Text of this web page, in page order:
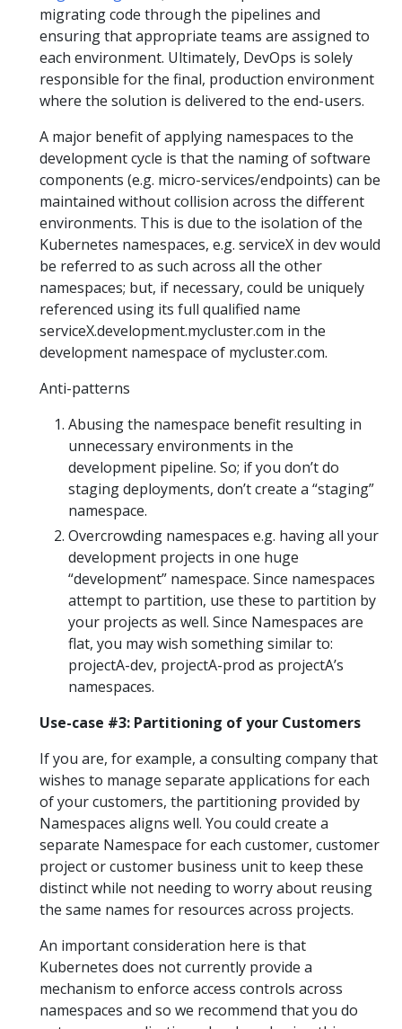
migrating code through the pipelines and
ensuring that appropriate teams are assigned to
each environment. Ultimately, DevOps is solely
responsible for the final, production environment
where the solution is delivered to the end-users.
A major benefit of applying namespaces to the
development cycle is that the naming of software
components (e.g. micro-services/endpoints) can be
maintained without collision across the different
environments. This is due to the isolation of the
Kubernetes namespaces, e.g. serviceX in dev would
be referred to as such across all the other
namespaces; but, if necessary, could be uniquely
referenced using its full qualified name
serviceX.development.mycluster.com in the
development namespace of mycluster.com.
Anti-patterns
Abusing the namespace benefit resulting in
unnecessary environments in the
development pipeline. So; if you don’t do
staging deployments, don’t create a “staging”
namespace.
Overcrowding namespaces e.g. having all your
development projects in one huge
“development” namespace. Since namespaces
attempt to partition, use these to partition by
your projects as well. Since Namespaces are
flat, you may wish something similar to:
projectA-dev, projectA-prod as projectA’s
namespaces.
Use-case #3: Partitioning of your Customers
If you are, for example, a consulting company that
wishes to manage separate applications for each
of your customers, the partitioning provided by
Namespaces aligns well. You could create a
separate Namespace for each customer, customer
project or customer business unit to keep these
distinct while not needing to worry about reusing
the same names for resources across projects.
An important consideration here is that
Kubernetes does not currently provide a
mechanism to enforce access controls across
namespaces and so we recommend that you do